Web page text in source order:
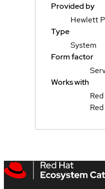
Provided by
Hewlett
Type
System
Form factor
Works with